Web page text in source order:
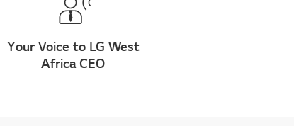
Your Voice to LG West
Africa CEO